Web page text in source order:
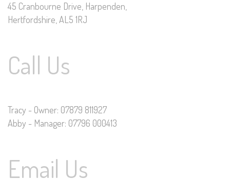
45 Cranbourne Drive, Harpenden,
Hertfordshire, AL5 1RJ
Call Us
Tracy - Owner: 07879 811927
Abby - Manager: 07796 000413
Email Us